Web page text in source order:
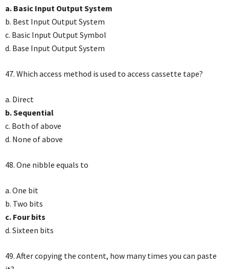
a. Basic Input Output System
b. Best Input Output System
c. Basic Input Output Symbol
d. Base Input Output System
47. Which access method is used to access cassette tape?
a. Direct
b. Sequential
c. Both of above
d. None of above
48. One nibble equals to
a. One bit
b. Two bits
c. Four bits
d. Sixteen bits
49. After copying the content, how many times you can paste